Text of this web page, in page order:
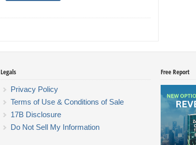
Legals
Privacy Policy
Terms of Use & Conditions of Sale
17B Disclosure
Do Not Sell My Information
Free Report